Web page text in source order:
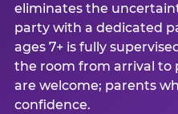
eliminates the
party with a dedicated
ages 7+ is fully
the room from arrival to
are welcome; parents
confidence.